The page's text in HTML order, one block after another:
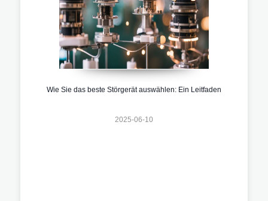
Wie Sie das beste Störgerät auswählen: Ein Leitfaden
2025-06-10